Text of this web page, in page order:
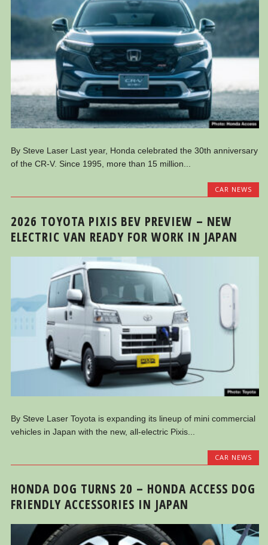
By Steve Laser Last year, Honda celebrated the 30th anniversary
of the CR-V. Since 1995, more than 15 million...
CAR NEWS
2026 TOYOTA PIXIS BEV PREVIEW – NEW
ELECTRIC VAN READY FOR WORK IN JAPAN
By Steve Laser Toyota is expanding its lineup of mini commercial
vehicles in Japan with the new, all-electric Pixis...
CAR NEWS
HONDA DOG TURNS 20 – HONDA ACCESS DOG
FRIENDLY ACCESSORIES IN JAPAN